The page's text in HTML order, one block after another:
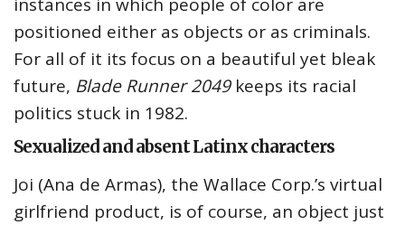
positioned either as objects or as criminals.
For all of it its focus on a beautiful yet bleak
future, Blade Runner 2049 keeps its racial
politics stuck in 1982.
Sexualized and absent Latinx characters
Joi (Ana de Armas), the Wallace Corp.’s virtual
girlfriend product, is of course, an object just